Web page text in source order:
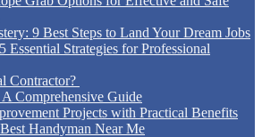
9 Best Steps to Land Your Dream Jobs
Essential Strategies for Professional
Contractor?
Comprehensive Guide
Projects with Practical Benefits
Handyman Near Me